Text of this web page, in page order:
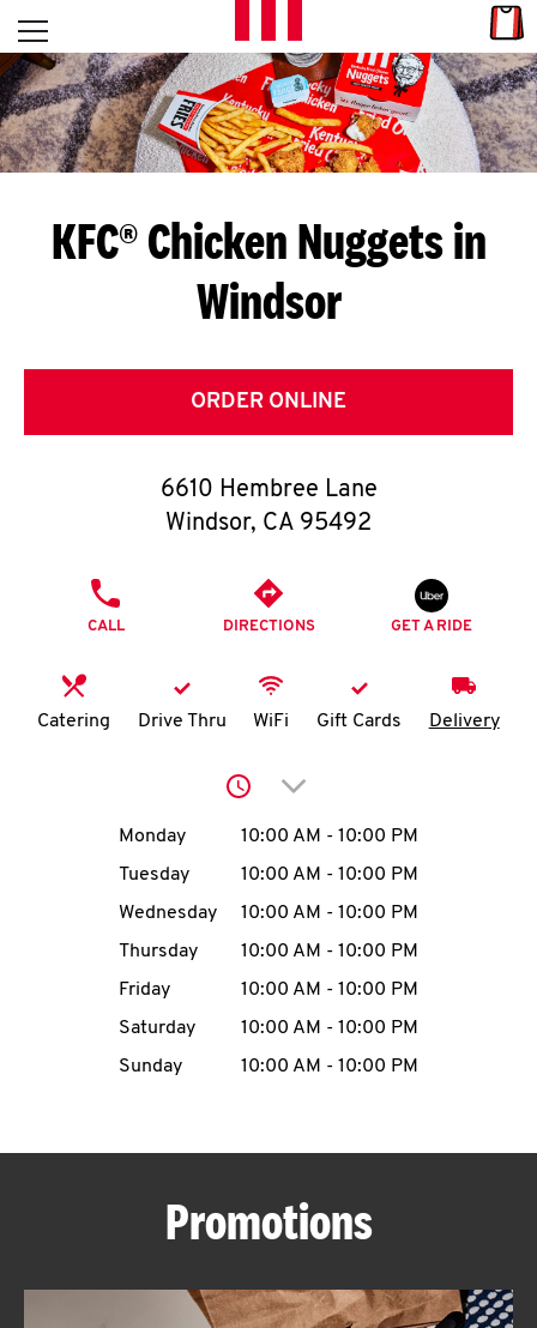
Skip to content
L
E
T
S
G
E
T
O
K
N
account
MENU
ABOUT
Open mobile menu
Return to Nav
KFC® Chicken Nuggets in
Windsor
ORDER ONLINE
6610 Hembree Lane
Windsor, CA 95492
CALL DIRECTIONS GET A RIDE
Catering Drive Thru WiFi Gift Cards Delivery
Click to expand or
Day of the WeekHours
Monday 10:00 AM - 10:00 PM
Tuesday
10:00 AM - 10:00 PM
Wednesday
10:00 AM - 10:00 PM
Thursday
10:00 AM - 10:00 PM
Friday
10:00 AM - 10:00 PM
Saturday
10:00 AM - 10:00 PM
Sunday
10:00 AM - 10:00 PM
Promotions